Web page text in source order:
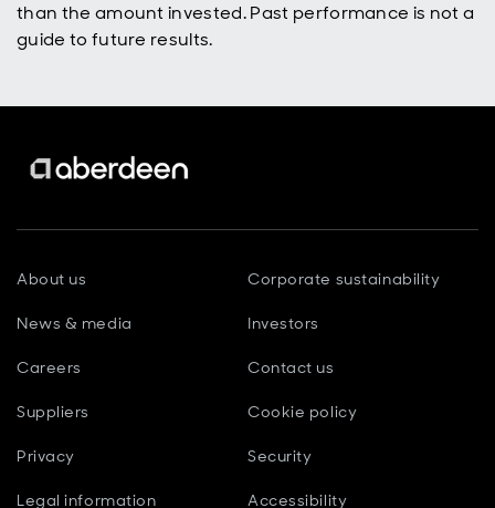
than the amount invested. Past performance is not a
guide to future results.
About us Corporate sustainability
News & media Investors
Careers Contact us
Suppliers Cookie policy
Privacy Security
Legal information Accessibility